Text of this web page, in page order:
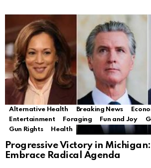
Alternative Health Breaking News
Entertainment
Foraging Fun and Joy
Gun Rights
Health
Progressive Victory in
Embrace Radical Agenda